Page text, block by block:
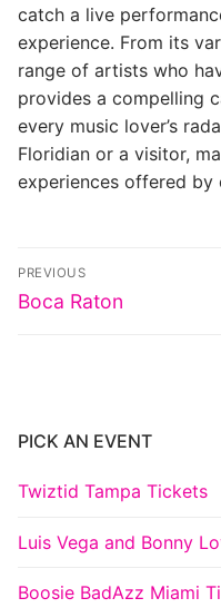
catch a live
experience. From its
range of artists who
provides a compelling
every music lover’s
Floridian or a visitor,
experiences offered by
Post
navigation
PREVIOUS
Previous
Boca Raton
PICK AN EVENT
Twiztid Tampa Tickets
Luis Vega and Bonny
Boosie BadAzz Miami